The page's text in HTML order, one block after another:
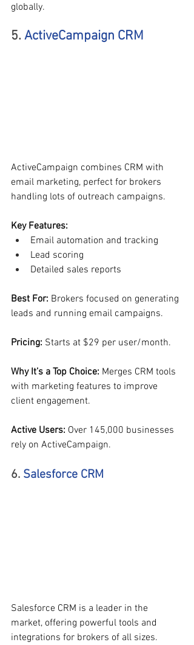
globally.
5. ActiveCampaign CRM
ActiveCampaign combines CRM with
email marketing, perfect for brokers
handling lots of outreach campaigns.
Key Features:
Email automation and tracking
Lead scoring
Detailed sales reports
Best For: Brokers focused on generating
leads and running email campaigns.
Pricing: Starts at $29 per user/month.
Why It’s a Top Choice: Merges CRM tools
with marketing features to improve
client engagement.
Active Users: Over 145,000 businesses
rely on ActiveCampaign.
6. Salesforce CRM
Salesforce CRM is a leader in the
market, offering powerful tools and
integrations for brokers of all sizes.